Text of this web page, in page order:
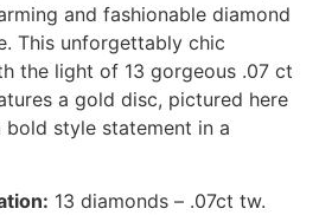
and fashionable diamond
This unforgettably chic
the light of 13 gorgeous .07 ct
a gold disc, pictured here
style statement in a
13 diamonds – .07ct tw.